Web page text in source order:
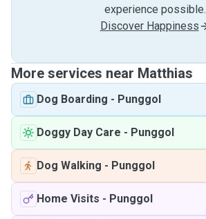
experience possible.
Discover Happiness
More services near Matthias
Dog Boarding - Punggol
Doggy Day Care - Punggol
Dog Walking - Punggol
Home Visits - Punggol